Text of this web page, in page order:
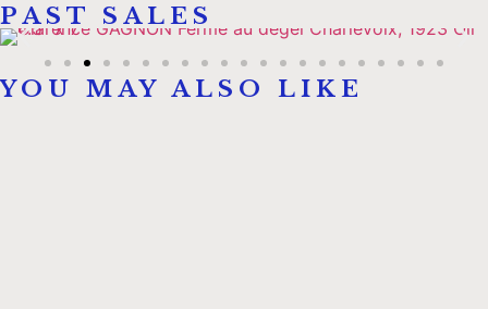
PAST SALES
YOU MAY ALSO LIKE